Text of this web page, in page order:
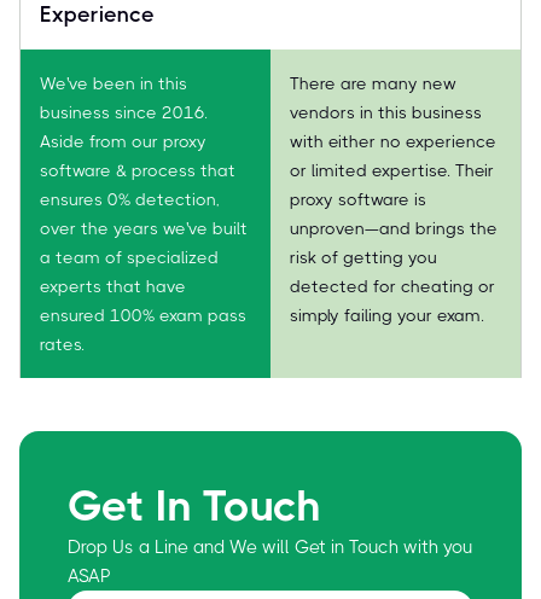
Experience
We've been in this
business since 2016.
Aside from our proxy
software & process that
ensures 0% detection,
over the years we've built
a team of specialized
experts that have
ensured 100% exam pass
rates.
There are many new
vendors in this business
with either no experience
or limited expertise. Their
proxy software is
unproven—and brings the
risk of getting you
detected for cheating or
simply failing your exam.
Get In Touch
Drop Us a Line and We will Get in Touch with you
ASAP